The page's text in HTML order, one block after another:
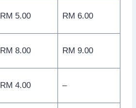
RM 5.00 RM 6.00
RM 8.00 RM 9.00
RM 4.00 –